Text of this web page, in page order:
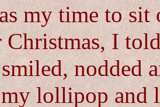
my time to sit
Christmas, I
nodded
lollipop